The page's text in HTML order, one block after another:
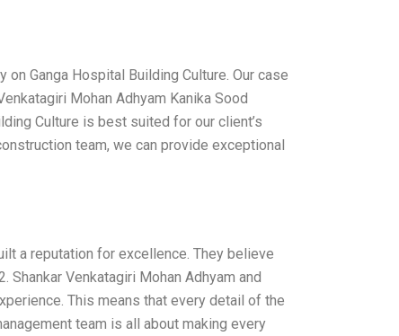
Ganga Hospital Building Culture. Our case
Mohan Adhyam Kanika Sood
Culture is best suited for our client’s
team, we can provide exceptional
a reputation for excellence. They believe
Venkatagiri Mohan Adhyam and
This means that every detail of the
team is all about making every